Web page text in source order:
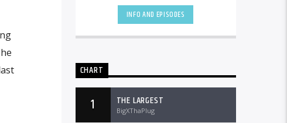
DTLRRadio.com![...]
INFO AND EPISODES
CHART
1 THE LARGEST
BigXThaPlug